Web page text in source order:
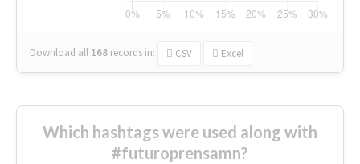
Download all 168 records in: CSV Excel
Which hashtags were used along with
#futuroprensamn?